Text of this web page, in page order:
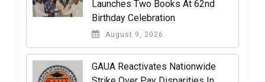
Launches Two Books At 62nd
Birthday Celebration
August 9, 2026
GAUA Reactivates Nationwide